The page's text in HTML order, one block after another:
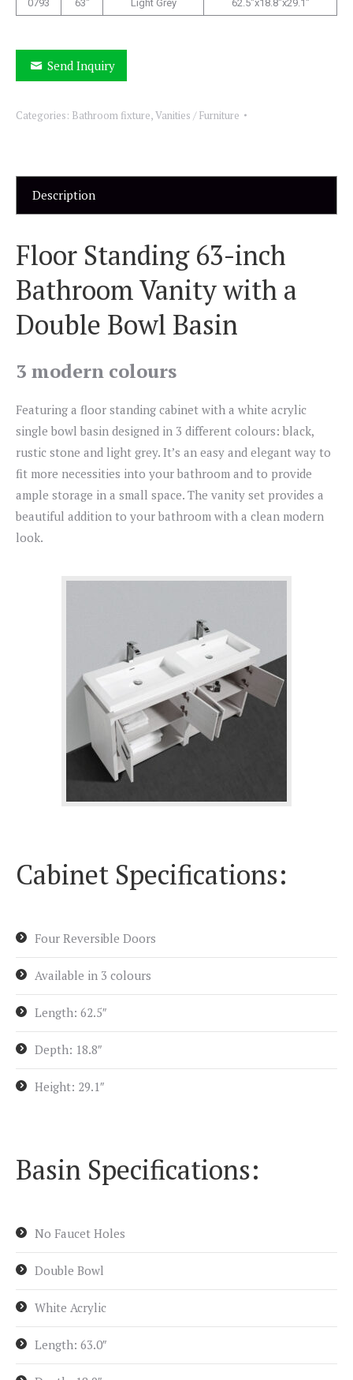
0793 63″ Light Grey 62.5″x18.8″x29.1″
Send Inquiry
Categories: Bathroom fixture,Vanities / Furniture
Description
Floor Standing 63-inch
Bathroom Vanity with a
Double Bowl Basin
3 modern colours
Featuring a floor standing cabinet with a white acrylic
single bowl basin designed in 3 different colours: black,
rustic stone and light grey. It’s an easy and elegant way to
fit more necessities into your bathroom and to provide
ample storage in a small space. The vanity set provides a
beautiful addition to your bathroom with a clean modern
look.
Cabinet Specifications:
Four Reversible Doors
Available in 3 colours
Length: 62.5″
Depth: 18.8″
Height: 29.1″
Basin Specifications:
No Faucet Holes
Double Bowl
White Acrylic
Length: 63.0″